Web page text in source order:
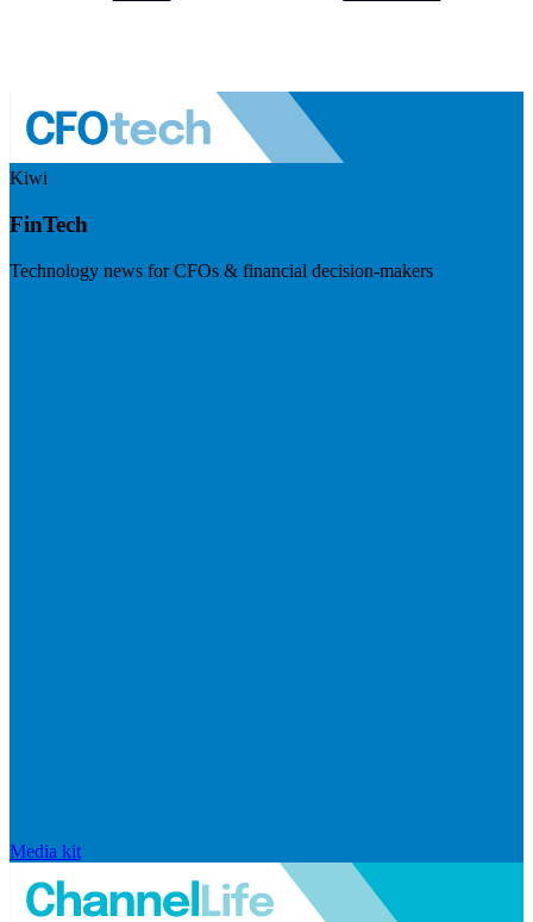
Kiwi
FinTech
Technology news for CFOs & financial decision-makers
Media kit